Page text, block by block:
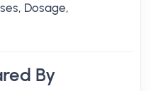
Dosage,
By